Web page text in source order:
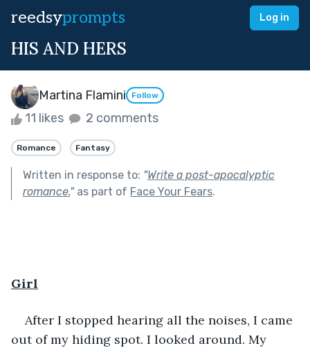
reedsyprompts Log in
HIS AND HERS
Martina Flamini Follow
11 likes 2 comments
Romance Fantasy
Written in response to: "Write a post-apocalyptic
romance."as part of Face Your Fears.
Girl
After I stopped hearing all the noises, I came
out of my hiding spot. I looked around. My